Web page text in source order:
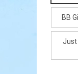
BB
Just